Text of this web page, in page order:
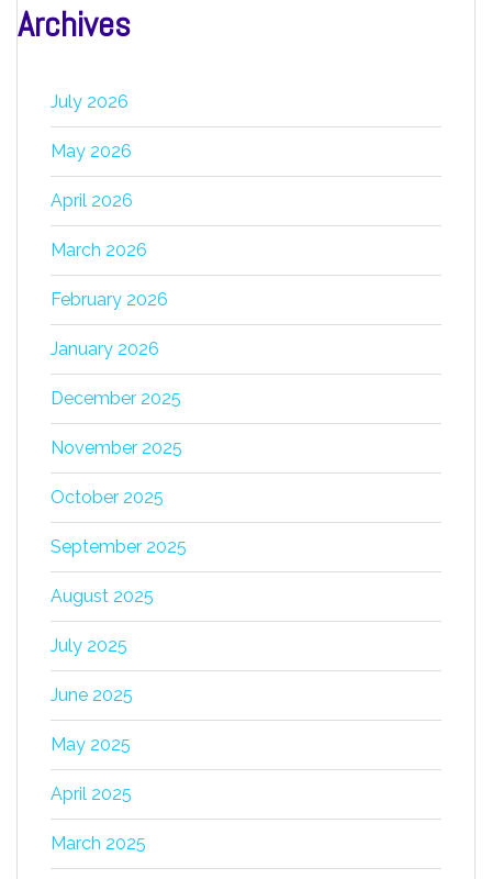
Archives
July 2026
May 2026
April 2026
March 2026
February 2026
January 2026
December 2025
November 2025
October 2025
September 2025
August 2025
July 2025
June 2025
May 2025
April 2025
March 2025